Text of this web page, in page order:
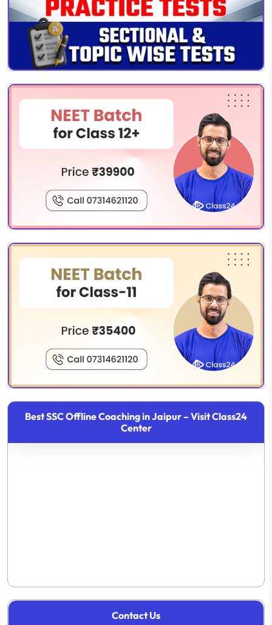
Best SSC Offline Coaching in Jaipur – Visit Class24
Center
Contact Us